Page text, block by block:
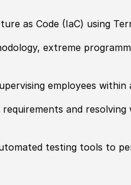
as Code (IaC) using
extreme
employees
requirements and
testing tools to